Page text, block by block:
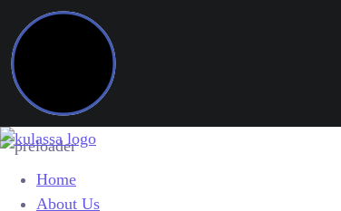
Home
About Us